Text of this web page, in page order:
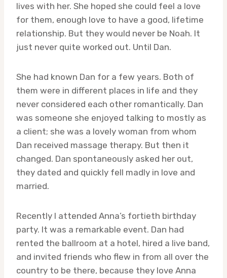
lives with her. She hoped she could feel a love
for them, enough love to have a good, lifetime
relationship. But they would never be Noah. It
just never quite worked out. Until Dan.
She had known Dan for a few years. Both of
them were in different places in life and they
never considered each other romantically. Dan
was someone she enjoyed talking to mostly as
a client; she was a lovely woman from whom
Dan received massage therapy. But then it
changed. Dan spontaneously asked her out,
they dated and quickly fell madly in love and
married.
Recently I attended Anna’s fortieth birthday
party. It was a remarkable event. Dan had
rented the ballroom at a hotel, hired a live band,
and invited friends who flew in from all over the
country to be there, because they love Anna